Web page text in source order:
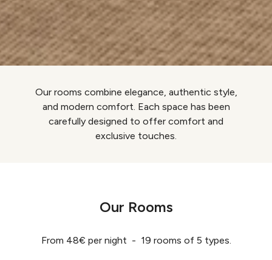
Our rooms combine elegance, authentic style,
and modern comfort. Each space has been
carefully designed to offer comfort and
exclusive touches.
Our Rooms
From 48€ per night - 19 rooms of 5 types.